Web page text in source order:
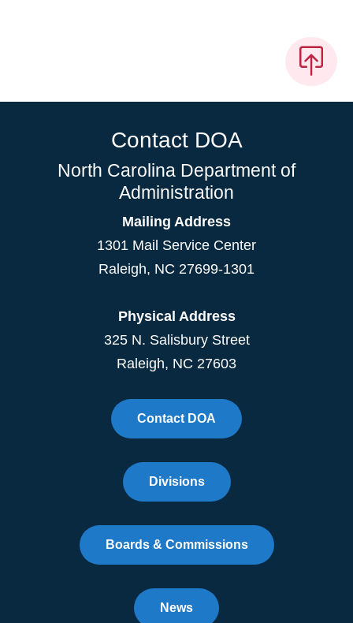
Contact DOA
North Carolina Department of
Administration
Mailing Address
1301 Mail Service Center
Raleigh, NC 27699-1301
Physical Address
325 N. Salisbury Street
Raleigh, NC 27603
Contact DOA
Divisions
Boards & Commissions
News